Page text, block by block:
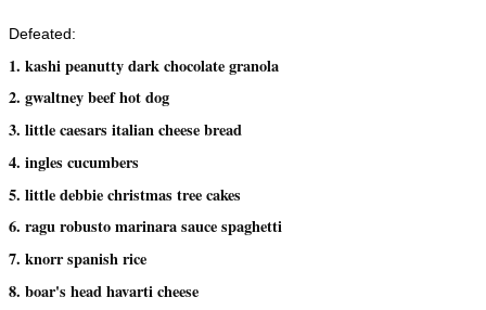
Defeated:
1. kashi peanutty dark chocolate granola
2. gwaltney beef hot dog
3. little caesars italian cheese bread
4. ingles cucumbers
5. little debbie christmas tree cakes
6. ragu robusto marinara sauce spaghetti
7. knorr spanish rice
8. boar's head havarti cheese